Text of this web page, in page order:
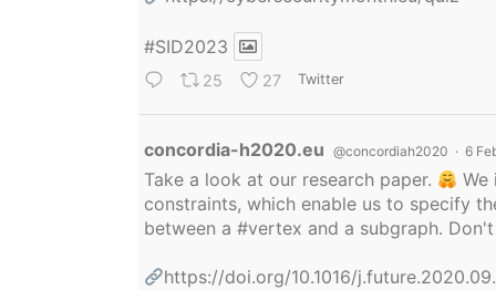
#SID2023
25 27 Twitter
concordia-h2020.eu @concordiah2020 · 6
Take a look at our research paper.
constraints, which enable us to specify
between a #vertex and a subgraph.
https://doi.org/10.1016/